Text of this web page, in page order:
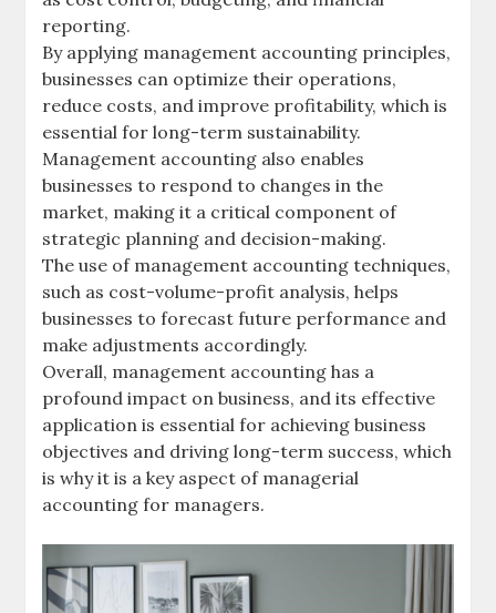
reporting.
By applying management accounting principles,
businesses can optimize their operations,
reduce costs, and improve profitability, which is
essential for long-term sustainability.
Management accounting also enables
businesses to respond to changes in the
market, making it a critical component of
strategic planning and decision-making.
The use of management accounting techniques,
such as cost-volume-profit analysis, helps
businesses to forecast future performance and
make adjustments accordingly.
Overall, management accounting has a
profound impact on business, and its effective
application is essential for achieving business
objectives and driving long-term success, which
is why it is a key aspect of managerial
accounting for managers.